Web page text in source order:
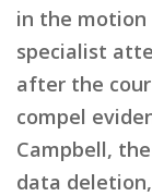
in the motion
specialist
after the
compel
Campbell,
data